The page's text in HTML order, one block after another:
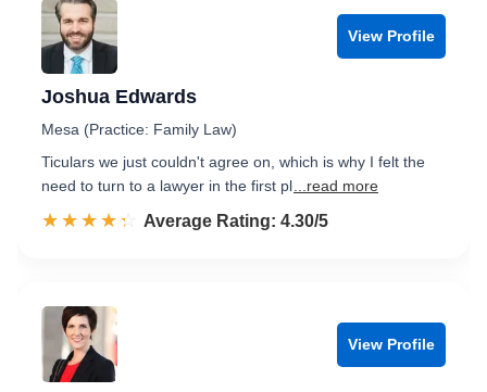
View Profile
Joshua Edwards
Mesa (Practice: Family Law)
Ticulars we just couldn't agree on, which is why I felt the
need to turn to a lawyer in the first pl ...read more
☆☆☆☆☆
★★★★★ Rated 4.3 out of 5
Average Rating: 4.30/5
View Profile